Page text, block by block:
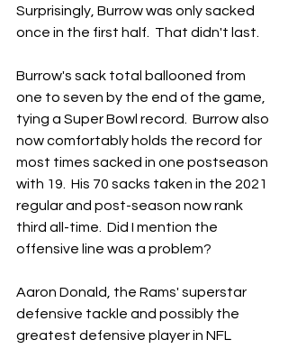
Surprisingly, Burrow was only sacked
once in the first half.  That didn't last.
Burrow's sack total ballooned from
one to seven by the end of the game,
tying a Super Bowl record.  Burrow also
now comfortably holds the record for
most times sacked in one postseason
with 19.  His 70 sacks taken in the 2021
regular and post-season now rank
third all-time.  Did I mention the
offensive line was a problem?
Aaron Donald, the Rams' superstar
defensive tackle and possibly the
greatest defensive player in NFL